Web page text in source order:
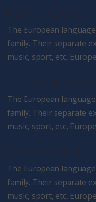
The European
family. Their separate
music, sport, etc,
The European
family. Their separate
music, sport, etc,
The European
family. Their separate
music, sport, etc,